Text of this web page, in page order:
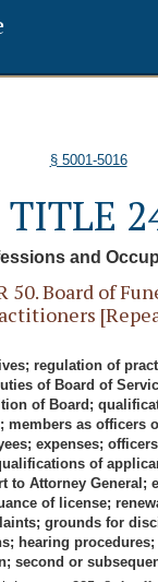
§ 5001-5016
TITLE
and
50. Board of
regulation of
of Board of
of Board;
members as officers
expenses;
of
to Attorney General;
of license;
grounds for
hearing
second or